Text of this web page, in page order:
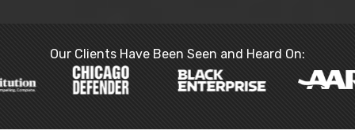
Our Clients Have Been Seen and Heard On: